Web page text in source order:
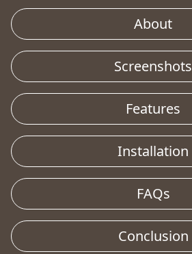
About
Screenshots
Features
Installation
FAQs
Conclusion